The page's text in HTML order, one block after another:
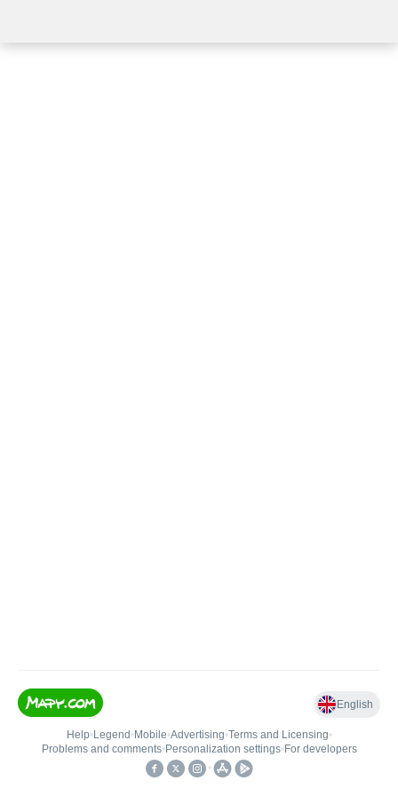
English
Help• Legend • Mobile•Advertising•Terms and Licensing•
Problems and comments• Personalization settings• For developers
•